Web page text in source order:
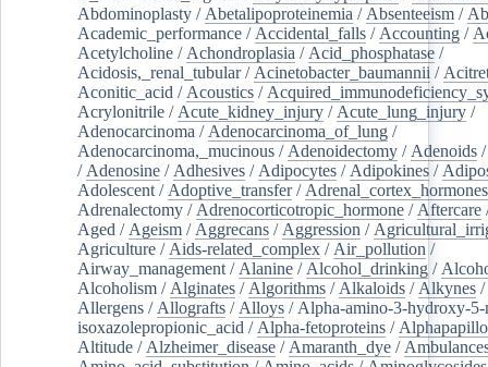
Abdominoplasty / Abetalipoproteinemia / Absenteeism /
Academic_performance / Accidental_falls / Accounting /
Acetylcholine / Achondroplasia / Acid_phosphatase /
Acidosis,_renal_tubular/ Acinetobacter_baumannii /
Aconitic_acid / Acoustics /
Acrylonitrile / Acute_kidney_injury / Acute_lung_injury /
Adenocarcinoma / Adenocarcinoma_of_lung /
Adenocarcinoma,_mucinous / Adenoidectomy / Adenoids
/ Adenosine / Adhesives / Adipocytes / Adipokines /
Adolescent / Adoptive_transfer/ Adrenal_cortex_hormones
Adrenalectomy / Adrenocorticotropic_hormone / Aftercare
Aged / Ageism / Aggrecans / Aggression /
Agriculture / Aids-related_complex / Air_pollution /
Airway_management / Alanine / Alcohol_drinking /
Alcoholism / Alginates / Algorithms / Alkaloids / Alkynes /
Allergens / Allografts / Alloys / Alpha-amino-3-hydroxy-
isoxazolepropionic_acid / Alpha-fetoproteins /
Altitude / Alzheimer_disease / Amaranth_dye /